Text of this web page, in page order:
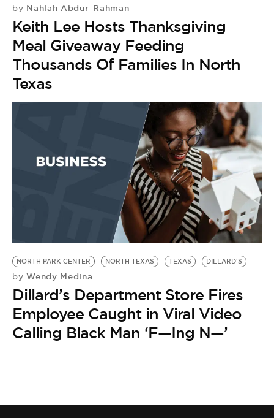
by Nahlah Abdur-Rahman
Keith Lee Hosts Thanksgiving
Meal Giveaway Feeding
Thousands Of Families In North
Texas
NORTH PARK CENTER NORTH TEXAS TEXAS DILLARD'S
by Wendy Medina
Dillard’s Department Store Fires
Employee Caught in Viral Video
Calling Black Man ‘F—Ing N—’